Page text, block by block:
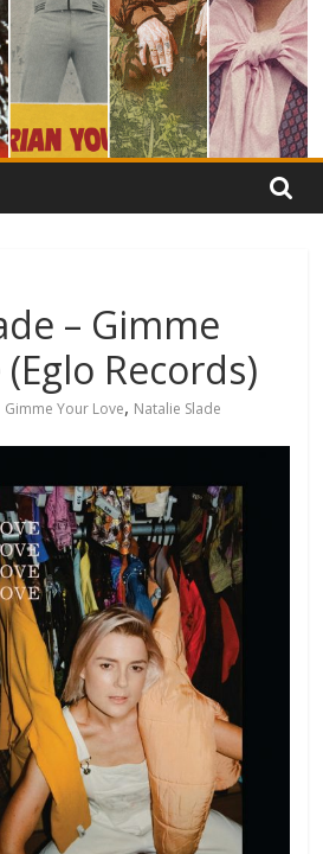
– Gimme
Records)
Gimme Your Love, Natalie Slade